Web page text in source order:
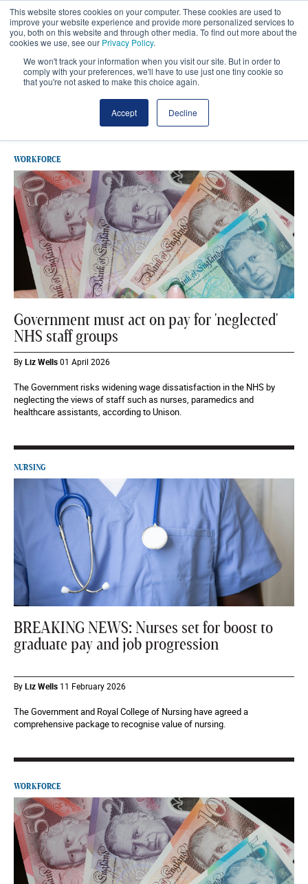
This website stores cookies on your computer. These cookies are used to
improve your website experience and provide more personalized services to
you, both on this website and through other media. To find out more about the
cookies we use, see our Privacy Policy.
We won't track your information when you visit our site. But in order to
comply with your preferences, we'll have to use just one tiny cookie so
that you're not asked to make this choice again.
Accept Decline
Latest Agenda For Change
WORKFORCE
Government must act on pay for 'neglected'
NHS staff groups
ByLiz Wells01 April 2026
The Government risks widening wage dissatisfaction in the NHS by
neglecting the views of staff such as nurses, paramedics and
healthcare assistants, according to Unison.
NURSING
BREAKING NEWS: Nurses set for boost to
graduate pay and job progression
ByLiz Wells 11 February 2026
The Government and Royal College of Nursing have agreed a
comprehensive package to recognise value of nursing.
WORKFORCE